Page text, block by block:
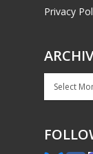
Privacy
Archives